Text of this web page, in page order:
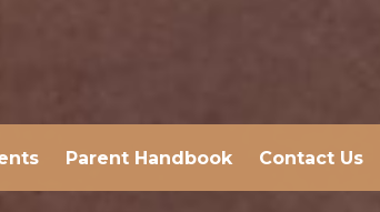
Parent Handbook Contact Us